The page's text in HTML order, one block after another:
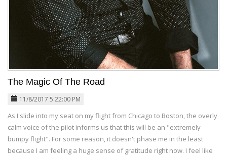
The Magic Of The Road
11/8/2017 5:22:00 PM
As I slide into my seat on my flight from Chicago to Boston, the overly
calm voice of the pilot informs us that this will be an "extremely
bumpy flight". For some reason, it doesn't phase me in the least
because I am feeling a huge sense of gratitude right now. I feel like